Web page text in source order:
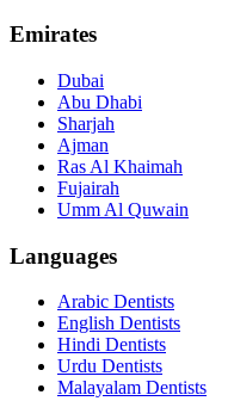
Emirates
Dubai
Abu Dhabi
Sharjah
Ajman
Ras Al Khaimah
Fujairah
Umm Al Quwain
Languages
Arabic Dentists
English Dentists
Hindi Dentists
Urdu Dentists
Malayalam Dentists